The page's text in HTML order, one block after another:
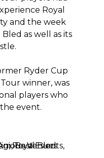
Royal
and the week
as well as its
Ryder Cup
winner, was
players who
event.